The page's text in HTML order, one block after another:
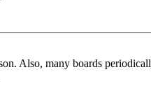
Also, many boards